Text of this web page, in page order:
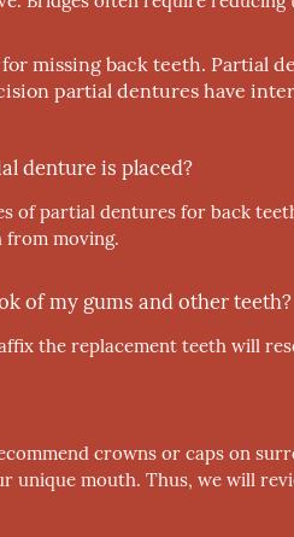
missing back teeth. Partial
partial dentures have
denture is placed?
of partial dentures for back
from moving.
of my gums and other teeth?
the replacement teeth will
crowns or caps on
unique mouth. Thus, we will